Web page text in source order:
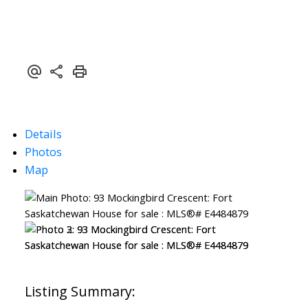
Details
Photos
Map